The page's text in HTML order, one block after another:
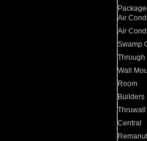
Air
Air
Swamp
Through
Wall
Room
Builders
Thruwall
Central